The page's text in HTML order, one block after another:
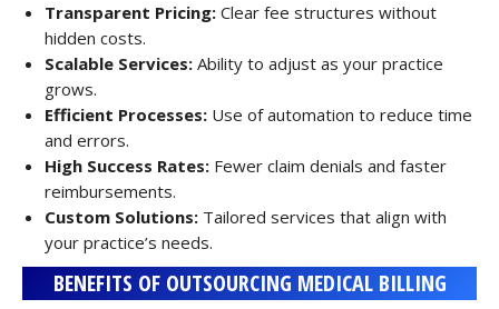
Transparent Pricing: Clear fee structures without
hidden costs.
Scalable Services: Ability to adjust as your practice
grows.
Efficient Processes: Use of automation to reduce time
and errors.
High Success Rates: Fewer claim denials and faster
reimbursements.
Custom Solutions: Tailored services that align with
your practice’s needs.
BENEFITS OF OUTSOURCING MEDICAL BILLING